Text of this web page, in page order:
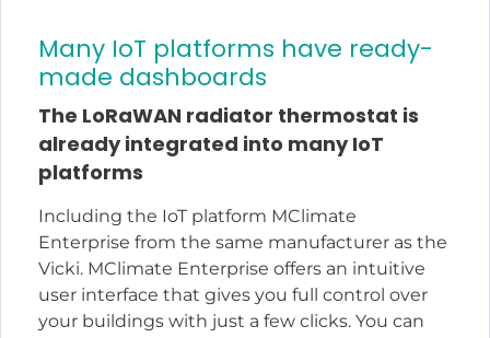
Many IoT platforms have ready-
made dashboards
The LoRaWAN radiator thermostat is
already integrated into many IoT
platforms
Including the IoT platform MClimate
Enterprise from the same manufacturer as the
Vicki. MClimate Enterprise offers an intuitive
user interface that gives you full control over
your buildings with just a few clicks. You can